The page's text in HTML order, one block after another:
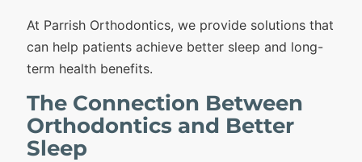
At Parrish Orthodontics, we provide solutions that
can help patients achieve better sleep and long-
term health benefits.
The Connection Between
Orthodontics and Better
Sleep